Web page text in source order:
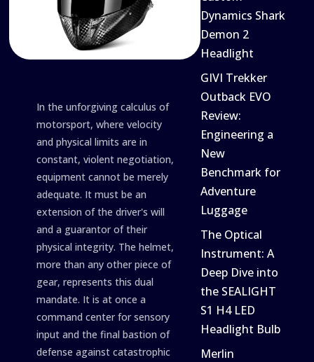
In the unforgiving calculus of
motorsport, where velocity
and physical limits are in
constant, violent negotiation,
equipment cannot be merely
adequate. It must be an
extension of the driver's will
and a guarantor of their
physical integrity. The helmet,
more than any other piece of
gear, represents this dual
mandate. It is at once a
command center for sensory
input and the final bastion of
defense against catastrophic
Dynamics Shark
Demon 2
Headlight
GIVI Trekker
Outback EVO
Review:
Engineering a
New
Benchmark for
Adventure
Luggage
The Optical
Instrument: A
Deep Dive into
the SEALIGHT
S1 H4 LED
Headlight Bulb
Merlin